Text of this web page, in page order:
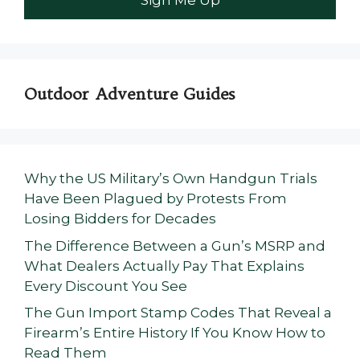
Outdoor Adventure Guides
Why the US Military’s Own Handgun Trials
Have Been Plagued by Protests From
Losing Bidders for Decades
The Difference Between a Gun’s MSRP and
What Dealers Actually Pay That Explains
Every Discount You See
The Gun Import Stamp Codes That Reveal a
Firearm’s Entire History If You Know How to
Read Them